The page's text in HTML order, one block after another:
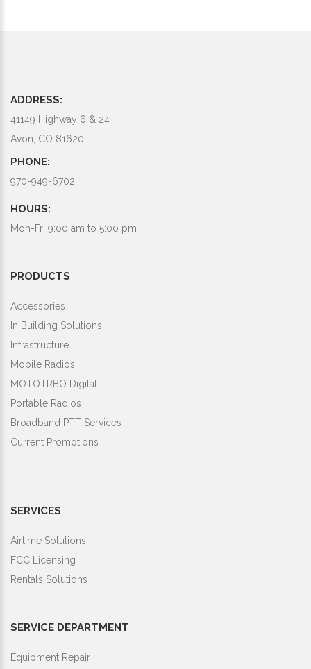
ADDRESS:
41149 Highway 6 & 24
Avon, CO 81620
PHONE:
970-949-6702
HOURS:
Mon-Fri 9:00 am to 5:00 pm
PRODUCTS
Accessories
In Building Solutions
Infrastructure
Mobile Radios
MOTOTRBO Digital
Portable Radios
Broadband PTT Services
Current Promotions
SERVICES
Airtime Solutions
FCC Licensing
Rentals Solutions
SERVICE DEPARTMENT
Equipment Repair